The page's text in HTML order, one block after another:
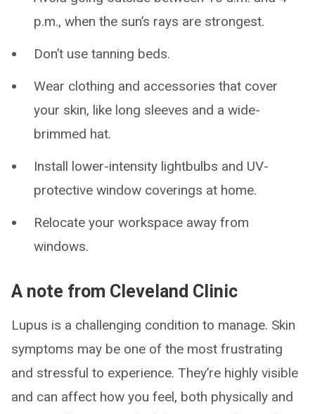
p.m., when the sun’s rays are strongest.
Don’t use tanning beds.
Wear clothing and accessories that cover
your skin, like long sleeves and a wide-
brimmed hat.
Install lower-intensity lightbulbs and UV-
protective window coverings at home.
Relocate your workspace away from
windows.
A note from Cleveland Clinic
Lupus is a challenging condition to manage. Skin
symptoms may be one of the most frustrating
and stressful to experience. They’re highly visible
and can affect how you feel, both physically and